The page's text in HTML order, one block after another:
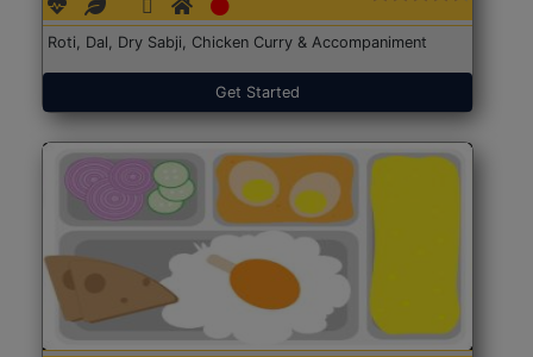
Roti, Dal, Dry Sabji, Chicken Curry & Accompaniment
Get Started